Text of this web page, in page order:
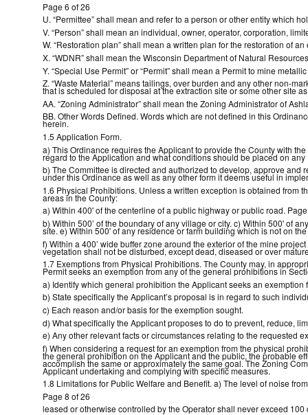
Page 6 of 26
U. “Permittee” shall mean and refer to a person or other entity which
V. “Person” shall mean an individual, owner, operator, corporation,
W. “Restoration plan” shall mean a written plan for the restoration of
X. “WDNR” shall mean the Wisconsin Department of Natural
Y. “Special Use Permit” or “Permit” shall mean a Permit to mine
Z. “Waste Material” means tailings, over burden and any other non-
that is scheduled for disposal at the extraction site or some other site
AA. “Zoning Administrator” shall mean the Zoning Administrator of
BB. Other Words Defined. Words which are not defined in this
herein.
1.5 Application Form.
a) This Ordinance requires the Applicant to provide the County with
regard to the Application and what conditions should be placed on
b) The Committee is directed and authorized to develop, approve and
under this Ordinance as well as any other form it deems useful in
1.6 Physical Prohibitions. Unless a written exception is obtained from
areas in the County:
a) Within 400' of the centerline of a public highway or public road.
b) Within 500’ of the boundary of any village or city. c) Within 500' of
site. e) Within 500' of any residence or farm building which is not on
f) Within a 400’ wide buffer zone around the exterior of the mine
vegetation shall not be disturbed, except dead, diseased or over
1.7 Exemptions from Physical Prohibitions. The County may, in
Permit seeks an exemption from any of the general prohibitions in
a) Identify which general prohibition the Applicant seeks an exemption
b) State specifically the Applicant’s proposal is in regard to such
c) Each reason and/or basis for the exemption sought.
d) What specifically the Applicant proposes to do to prevent, reduce,
e) Any other relevant facts or circumstances relating to the requested
f) When considering a request for an exemption from the physical
the general prohibition on the Applicant and the public, the probable
accomplish the same or approximately the same goal. The Zoning
Applicant undertaking and complying with specific measures.
1.8 Limitations for Public Welfare and Benefit. a) The level of noise
Page 8 of 26
leased or otherwise controlled by the Operator shall never exceed 100